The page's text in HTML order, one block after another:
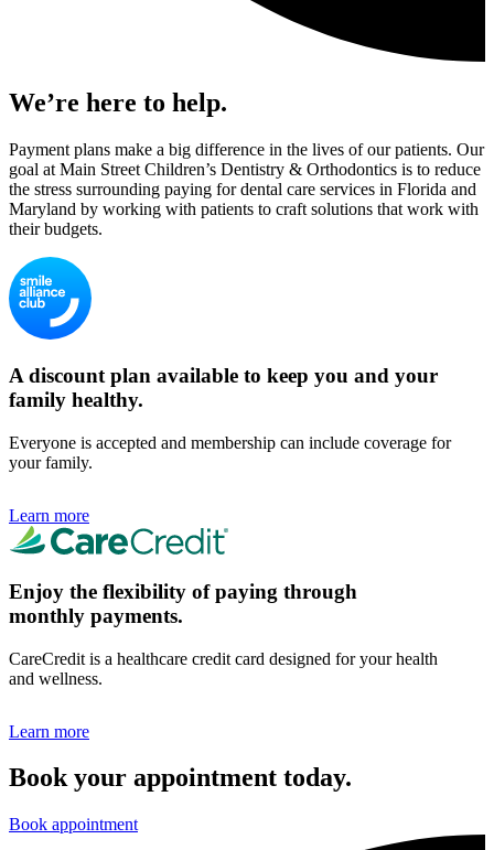
We’re here to help.
Payment plans make a big difference in the lives of our patients. Our
goal at Main Street Children’s Dentistry & Orthodontics is to reduce
the stress surrounding paying for dental care services in Florida and
Maryland by working with patients to craft solutions that work with
their budgets.
A discount plan available to keep you and your
family healthy.
Everyone is accepted and membership can include coverage for
your family.
Learn more
Enjoy the flexibility of paying through
monthly payments.
CareCredit is a healthcare credit card designed for your health
and wellness.
Learn more
Book your appointment today.
Book appointment